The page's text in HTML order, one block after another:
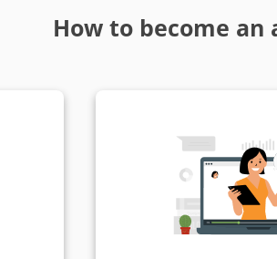
How to become